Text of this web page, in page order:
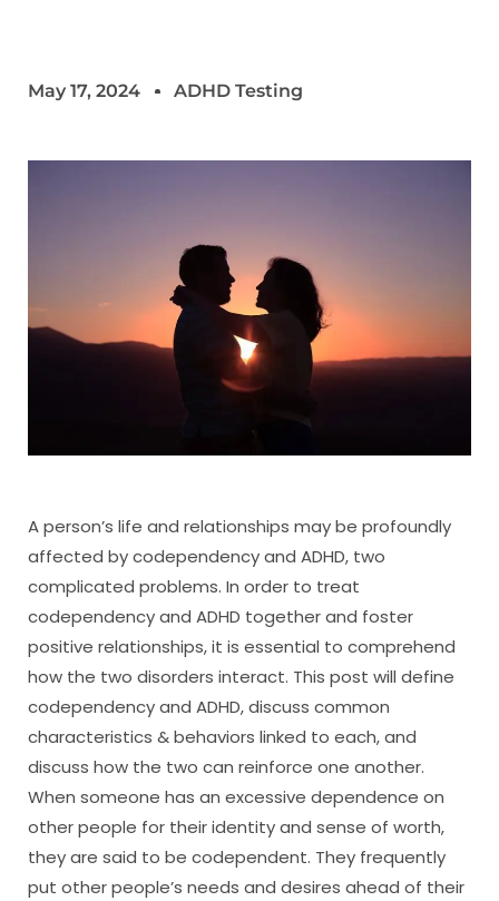
May 17, 2024 ADHD Testing
A person’s life and relationships may be profoundly
affected by codependency and ADHD, two
complicated problems. In order to treat
codependency and ADHD together and foster
positive relationships, it is essential to comprehend
how the two disorders interact. This post will define
codependency and ADHD, discuss common
characteristics & behaviors linked to each, and
discuss how the two can reinforce one another.
When someone has an excessive dependence on
other people for their identity and sense of worth,
they are said to be codependent. They frequently
put other people’s needs and desires ahead of their